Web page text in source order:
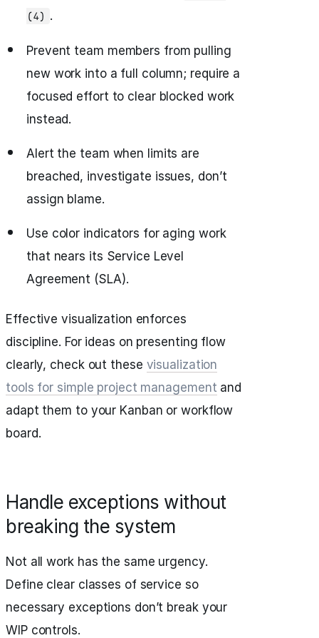
(4) .
Prevent team members from pulling
new work into a full column; require a
focused effort to clear blocked work
instead.
Alert the team when limits are
breached, investigate issues, don’t
assign blame.
Use color indicators for aging work
that nears its Service Level
Agreement (SLA).
Effective visualization enforces
discipline. For ideas on presenting flow
clearly, check out these visualization
tools for simple project management and
adapt them to your Kanban or workflow
board.
Handle exceptions without
breaking the system
Not all work has the same urgency.
Define clear classes of service so
necessary exceptions don’t break your
WIP controls.